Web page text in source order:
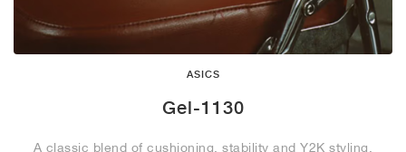
ASICS
Gel-1130
A classic blend of cushioning, stability and Y2K styling.